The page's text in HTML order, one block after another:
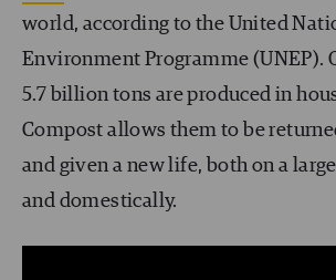
world, according to the United
Environment Programme (UNEP).
5.7 billion tons are produced in
Compost allows them to be
and given a new life, both on a
and domestically.